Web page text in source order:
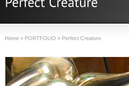
Home » PORTFOLIO » Perfect Creature